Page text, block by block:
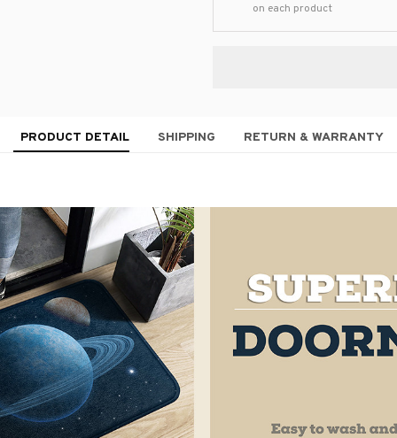
on each product
PRODUCT DETAIL SHIPPING RETURN & WARRANTY